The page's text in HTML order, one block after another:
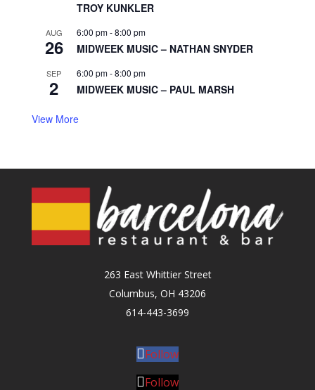
TROY KUNKLER
AUG
26
6:00 pm-8:00 pm
MIDWEEK MUSIC – NATHAN SNYDER
SEP
2
6:00 pm-8:00 pm
MIDWEEK MUSIC – PAUL MARSH
View More
263 East Whittier Street
Columbus, OH 43206
614-443-3699
Follow
Follow